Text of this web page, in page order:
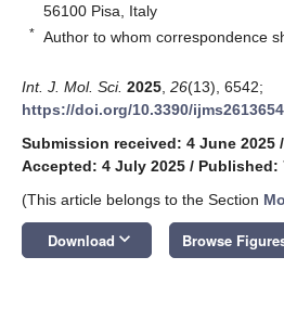
56100 Pisa, Italy
* Author to whom correspondence
Int. J. Mol. Sci. 2025 26(13), 6542;
https://doi.org/10.3390/
Submission received: 4 June 2025 /
Accepted: 4 July 2025 / Published:
(This article belongs to the Section
Download keyboard_arrow_down Browse